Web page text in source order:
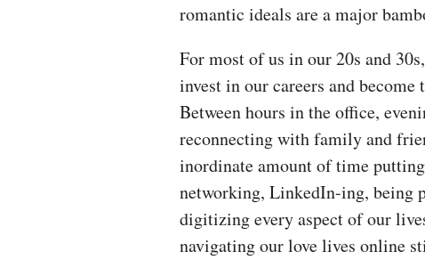
romantic ideals are a major
For most of us in our 20s and
invest in our careers and
Between hours in the office,
reconnecting with family and
inordinate amount of time
networking, LinkedIn-ing, being
digitizing every aspect of our
navigating our love lives online